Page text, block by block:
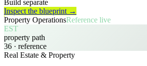
Build separate
Inspect the blueprint →
Property OperationsReference live
EST
property path
36 · reference
Real Estate & Property